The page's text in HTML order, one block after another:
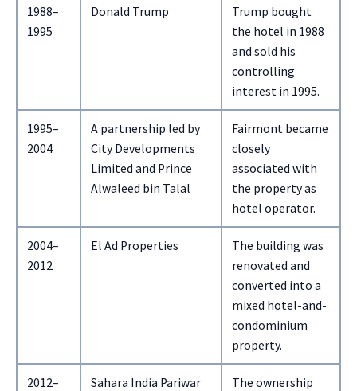
1988–
1995
Donald Trump
Trump bought
the hotel in 1988
and sold his
controlling
interest in 1995.
1995–
2004
A partnership led by
City Developments
Limited and Prince
Alwaleed bin Talal
Fairmont became
closely
associated with
the property as
hotel operator.
2004–
2012
El Ad Properties
The building was
renovated and
converted into a
mixed hotel-and-
condominium
property.
2012–
Sahara India Pariwar
The ownership